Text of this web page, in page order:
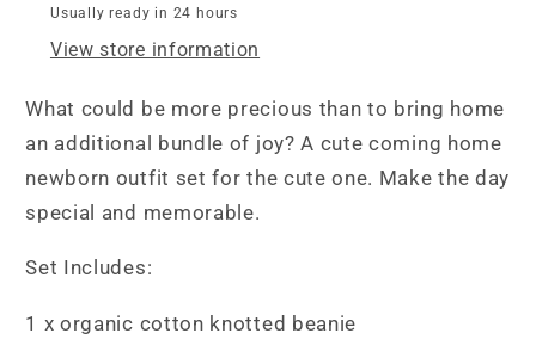
Friend
Whale
Friend
Whale
Usually ready in 24 hours
View store information
What could be more precious than to bring home
an additional bundle of joy? A cute coming home
newborn outfit set for the cute one. Make the day
special and memorable.
Set Includes:
1 x organic cotton knotted beanie